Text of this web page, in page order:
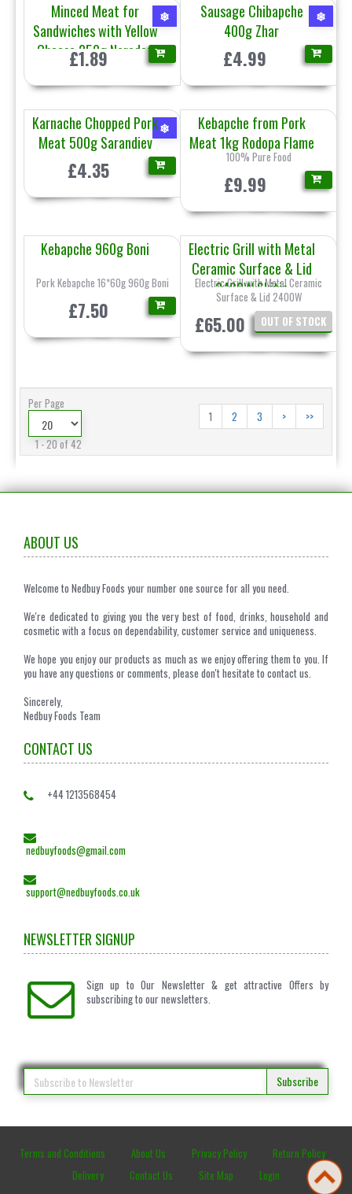
Minced Meat for
Sandwiches with Yellow
Cheese 250g Naroden
❄
£1.89
Sausage Chibapche
400g Zhar
❄
£4.99
Karnache Chopped Pork
Meat 500g Sarandiev
❄
£4.35
Kebapche from Pork
Meat 1kg Rodopa Flame
100% Pure Food
£9.99
Kebapche 960g Boni
Pork Kebapche 16*60g 960g Boni
£7.50
Electric Grill with Metal
Ceramic Surface & Lid
2400W Skitia
Electric Grill with Metal Ceramic
Surface & Lid 2400W
OUT OF STOCK
£65.00
Per Page
1 - 20 of 42
1 2 3 > >>
ABOUT US
Welcome to Nedbuy Foods your number one source for all you need.
We're dedicated to giving you the very best of food, drinks, household and
cosmetic with a focus on dependability, customer service and uniqueness.
We hope you enjoy our products as much as we enjoy offering them to you. If
you have any questions or comments, please don't hesitate to contact us.
Sincerely,
Nedbuy Foods Team
CONTACT US
+44 1213568454
nedbuyfoods@gmail.com
support@nedbuyfoods.co.uk
NEWSLETTER SIGNUP
Sign up to Our Newsletter & get attractive Offers by
subscribing to our newsletters.
Subscribe
Terms and Conditions About Us Privacy Policy
Return Policy
Delivery
Contact Us Site Map Login